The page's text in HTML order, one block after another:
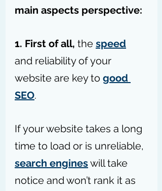
main aspects perspective:
1. First of all, the speed
and reliability of your
website are key to good
SEO.
If your website takes a long
time to load or is unreliable,
search engines will take
notice and won’t rank it as